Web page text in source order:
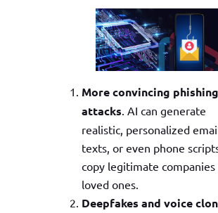
More convincing phishing
attacks . AI can generate
realistic, personalized
texts, or even phone
copy legitimate companies
loved ones.
Deepfakes and voice